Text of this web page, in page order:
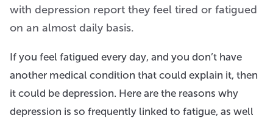
with depression report they feel tired or fatigued
on an almost daily basis.
If you feel fatigued every day, and you don’t have
another medical condition that could explain it, then
it could be depression. Here are the reasons why
depression is so frequently linked to fatigue, as well